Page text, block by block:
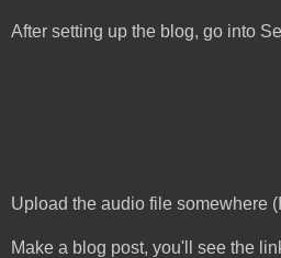
After setting up the blog, go into
Upload the audio file somewhere
Make a blog post, you'll see the